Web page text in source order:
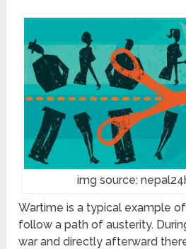
img source:
Wartime is a typical example
follow a path of austerity.
war and directly afterward